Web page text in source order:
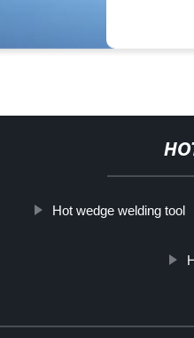
Hot wedge welding tool